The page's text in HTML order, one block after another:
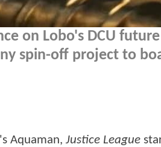
on Lobo's DCU
spin-off project to
Aquaman, Justice League